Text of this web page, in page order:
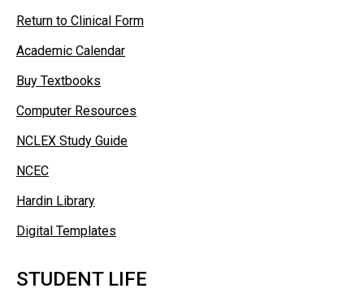
Return to Clinical Form
Academic Calendar
Buy Textbooks
Computer Resources
NCLEX Study Guide
NCEC
Hardin Library
Digital Templates
STUDENT LIFE